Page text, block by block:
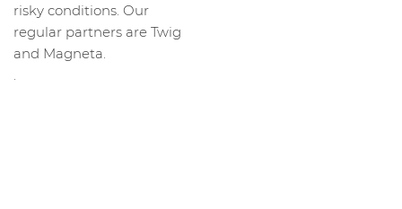
risky conditions. Our
regular partners are Twig
and Magneta.
.